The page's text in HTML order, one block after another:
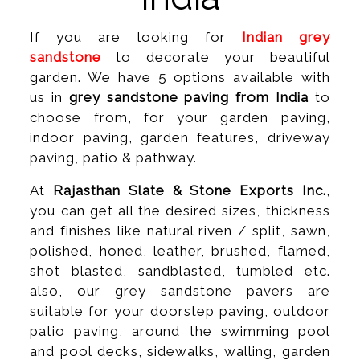
If you are looking for
Indian grey
sandstone to decorate your beautiful
garden. We have 5 options available with
us in grey sandstone paving from India to
choose from, for your garden paving,
indoor paving, garden features, driveway
paving, patio & pathway.
At Rajasthan Slate & Stone Exports Inc.,
you can get all the desired sizes, thickness
and finishes like natural riven / split, sawn,
polished, honed, leather, brushed, flamed,
shot blasted, sandblasted, tumbled etc.
also, our grey sandstone pavers are
suitable for your doorstep paving, outdoor
patio paving, around the swimming pool
and pool decks, sidewalks, walling, garden